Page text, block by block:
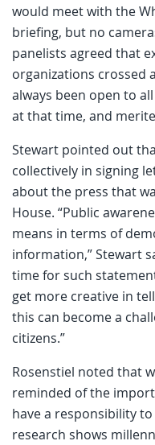
would meet with the
briefing, but no
panelists agreed that
organizations crossed
always been open to
at that time, and
Stewart pointed out
collectively in signing
about the press that
House. “Public
means in terms of
information,” Stewart
time for such
get more creative in
this can become a
citizens.”
Rosenstiel noted that
reminded of the
have a responsibility
research shows